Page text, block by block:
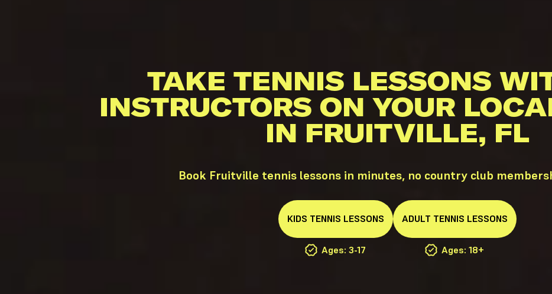
TAKE TENNIS LESSONS
INSTRUCTORS ON YOUR
IN FRUITVILLE, FL
Book Fruitville tennis lessons in minutes, no country club
KIDS TENNIS LESSONS
Ages: 3-17
ADULT TENNIS LESSONS
Ages: 18+